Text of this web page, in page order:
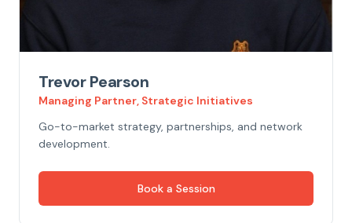
Trevor Pearson
Managing Partner, Strategic Initiatives
Go-to-market strategy, partnerships, and network
development.
Book a Session